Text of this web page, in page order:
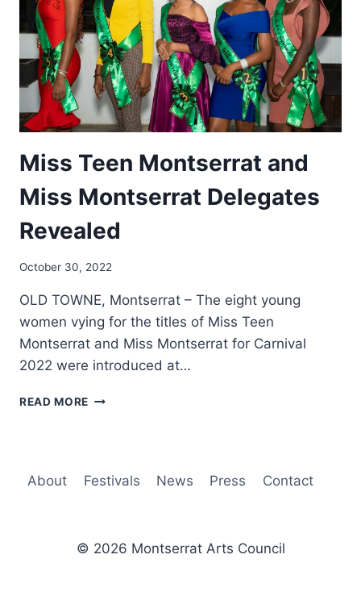
Miss Teen Montserrat and
Miss Montserrat Delegates
Revealed
By
Golden
October 30, 2022
OLD TOWNE, Montserrat – The eight young
women vying for the titles of Miss Teen
Montserrat and Miss Montserrat for Carnival
2022 were introduced at…
READ MORE MISS
MONTSERRAT
About Festivals News Press Contact
© 2026 Montserrat Arts Council